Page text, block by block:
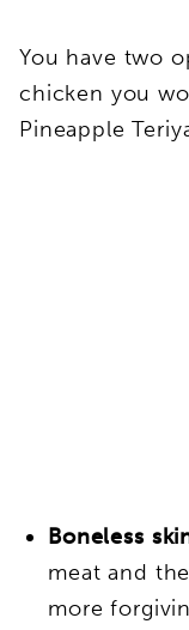
You have two
chicken you
Pineapple
Boneless
meat and
more